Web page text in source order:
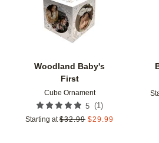
Woodland Baby's
First
Cube Ornament
5 (1)
Starting at $32.99 $29.99